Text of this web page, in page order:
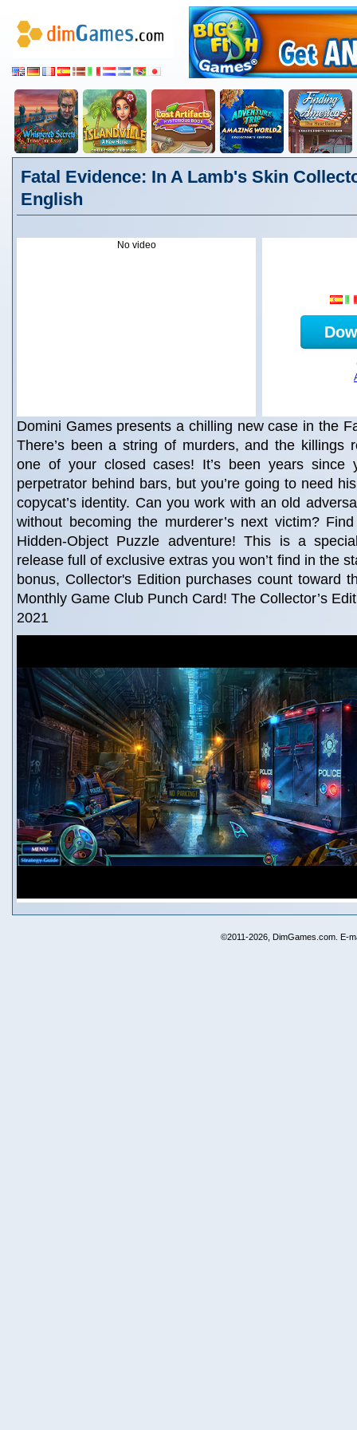
Fatal Evidence: In A Lamb's Skin
English
No video
Domini Games presents a chilling new case in the
There’s been a string of murders, and the killings
one of your closed cases! It’s been years since
perpetrator behind bars, but you’re going to need
copycat’s identity. Can you work with an old
without becoming the murderer’s next victim?
Hidden-Object Puzzle adventure! This is a
release full of exclusive extras you won’t find in the
bonus, Collector's Edition purchases count toward
Monthly Game Club Punch Card! The Collector’s
2021
©2011-2026, DimGames.com. E-